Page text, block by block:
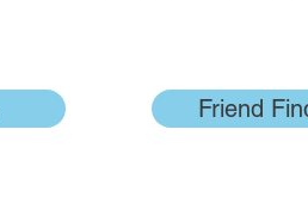
Friend